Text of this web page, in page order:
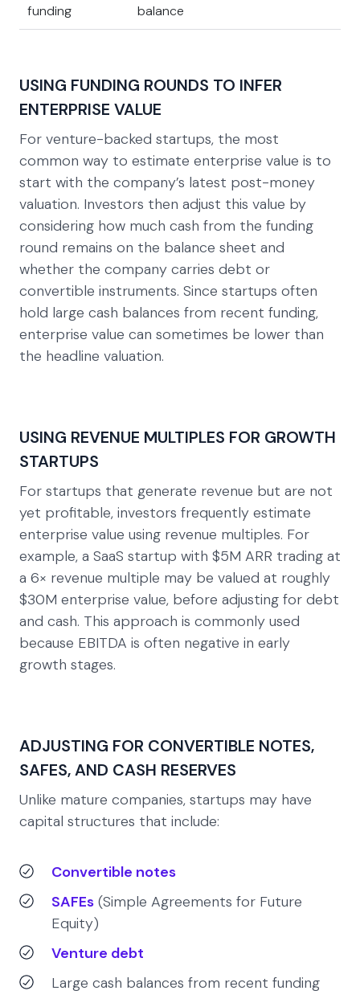
funding
balance
USING FUNDING ROUNDS TO INFER
ENTERPRISE VALUE
For venture-backed startups, the most
common way to estimate enterprise value is to
start with the company’s latest post-money
valuation. Investors then adjust this value by
considering how much cash from the funding
round remains on the balance sheet and
whether the company carries debt or
convertible instruments. Since startups often
hold large cash balances from recent funding,
enterprise value can sometimes be lower than
the headline valuation.
USING REVENUE MULTIPLES FOR GROWTH
STARTUPS
For startups that generate revenue but are not
yet profitable, investors frequently estimate
enterprise value using revenue multiples. For
example, a SaaS startup with $5M ARR trading at
a 6× revenue multiple may be valued at roughly
$30M enterprise value, before adjusting for debt
and cash. This approach is commonly used
because EBITDA is often negative in early
growth stages.
ADJUSTING FOR CONVERTIBLE NOTES,
SAFES, AND CASH RESERVES
Unlike mature companies, startups may have
capital structures that include:
Convertible notes
SAFEs (Simple Agreements for Future
Equity)
Venture debt
Large cash balances from recent funding